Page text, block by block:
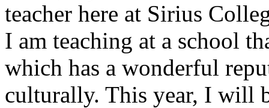
teacher here at Sirius
I am teaching at a school
which has a wonderful
culturally. This year, I will